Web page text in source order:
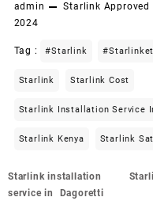
admin Starlink Approved
2024
Tag : #starlink
Starlink Starlink Cost
Starlink Installation Service
Starlink Kenya Starlink
Post
navigation
Starlink installation
service in Dagoretti